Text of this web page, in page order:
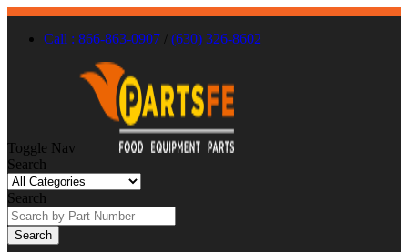
Call : 866-863-0907 / (630) 326-8602
Toggle Nav
Search
Search
Search